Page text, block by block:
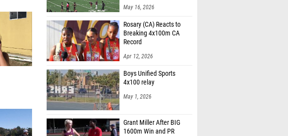
May 16, 2026
Rosary (CA) Reacts to
Breaking 4x100m CA
Record
Apr 12, 2026
Boys Unified Sports
4x100 relay
May 1, 2026
Grant Miller After BIG
1600m Win and PR